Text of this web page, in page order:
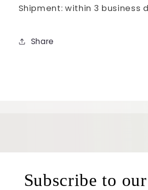
Shipment: within 3 business
Share
Subscribe to